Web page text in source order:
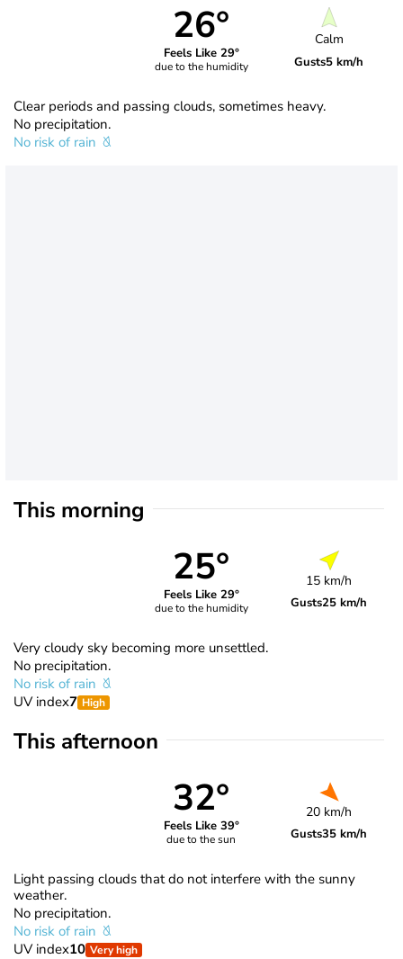
26°
Feels Like 29°
due to the humidity
Calm
Gusts5 km/h
Clear periods and passing clouds, sometimes heavy.
No precipitation.
No risk of rain
This morning
25°
Feels Like 29°
due to the humidity
15 km/h
Gusts25 km/h
Very cloudy sky becoming more unsettled.
No precipitation.
No risk of rain
UV index7 High
This afternoon
32°
Feels Like 39°
due to the sun
20 km/h
Gusts35 km/h
Light passing clouds that do not interfere with the sunny
weather.
No precipitation.
No risk of rain
UV index10 Very high